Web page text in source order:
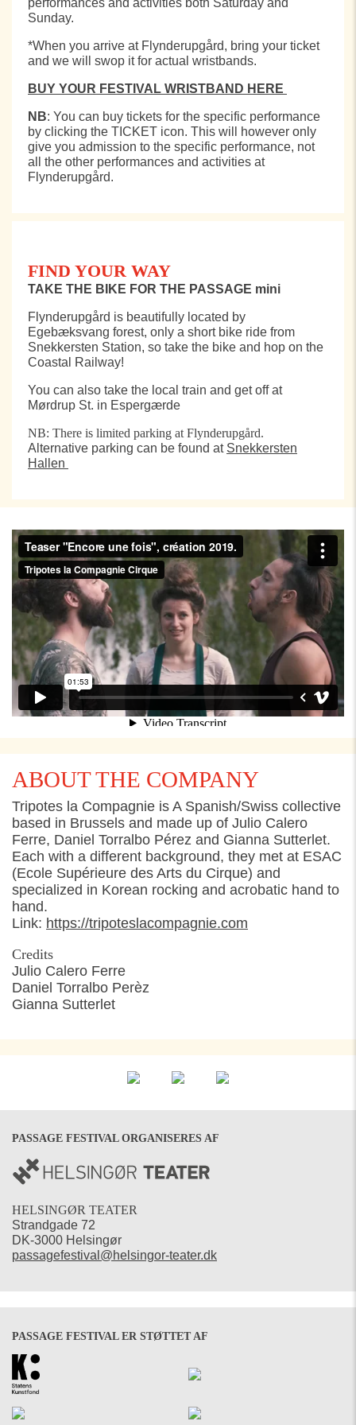
performances and activities both Saturday and
Sunday.
*When you arrive at Flynderupgård, bring your ticket
and we will swop it for actual wristbands.
BUY YOUR FESTIVAL WRISTBAND HERE
NB: You can buy tickets for the specific performance
by clicking the TICKET icon. This will however only
give you admission to the specific performance, not
all the other performances and activities at
Flynderupgård.
FIND YOUR WAY
TAKE THE BIKE FOR THE PASSAGE mini
Flynderupgård is beautifully located by
Egebæksvang forest, only a short bike ride from
Snekkersten Station, so take the bike and hop on the
Coastal Railway!
You can also take the local train and get off at
Mørdrup St. in Espergærde
NB: There is limited parking at Flynderupgård.
Alternative parking can be found at Snekkersten
Hallen
ABOUT THE COMPANY
Tripotes la Compagnie is A Spanish/Swiss collective
based in Brussels and made up of Julio Calero
Ferre, Daniel Torralbo Pérez and Gianna Sutterlet.
Each with a different background, they met at ESAC
(Ecole Supérieure des Arts du Cirque) and
specialized in Korean rocking and acrobatic hand to
hand.
Link: https://tripoteslacompagnie.com
Credits
Julio Calero Ferre
Daniel Torralbo Perèz
Gianna Sutterlet
PASSAGE FESTIVAL ORGANISERES AF
HELSINGØR TEATER
Strandgade 72
DK-3000 Helsingør
passagefestival@helsingor-teater.dk
PASSAGE FESTIVAL ER STØTTET AF